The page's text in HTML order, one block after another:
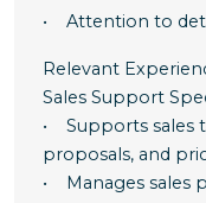
• Attention to
Relevant
Sales Support
• Supports sales
proposals, and
• Manages sales